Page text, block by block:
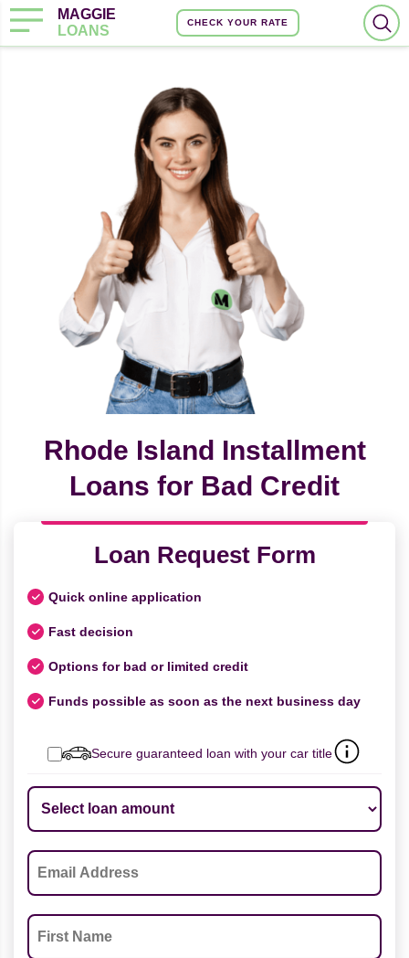
MAGGIE
LOANS
CHECK YOUR RATE
Rhode Island Installment
Loans for Bad Credit
Loan Request Form
Quick online application
Fast decision
Options for bad or limited credit
Funds possible as soon as the next business day
Secure guaranteed loan with your car title